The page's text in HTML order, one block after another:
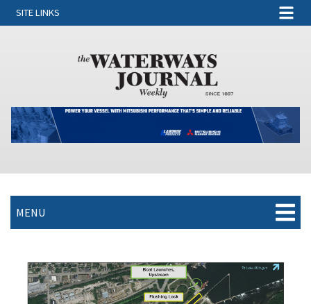
SITE LINKS
MENU